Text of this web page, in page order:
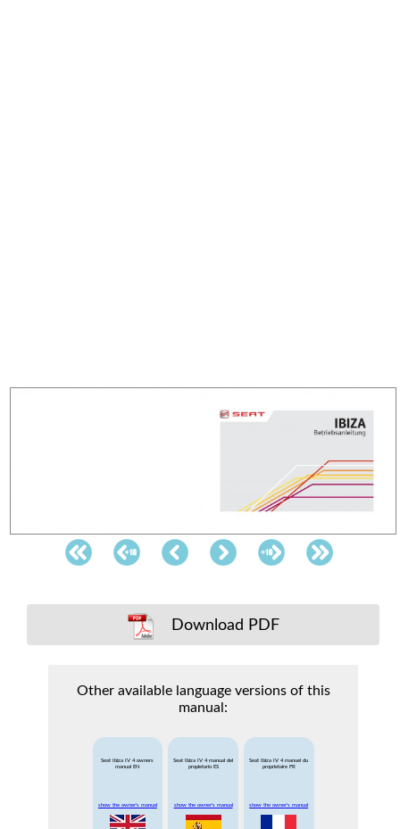
Download PDF
Other available language versions of this
manual:
Seat Ibiza IV 4 owners
manual EN
show the owner's manual
Seat Ibiza IV 4 manual del
propietario ES
show the owner's manual
Seat Ibiza IV 4 manuel du
proprietaire FR
show the owner's manual